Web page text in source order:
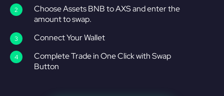
Choose Assets BNB to AXS and enter the
amount to swap.
Connect Your Wallet
Complete Trade in One Click with Swap
Button